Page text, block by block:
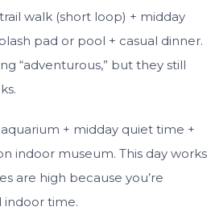
walk (short loop) + midday
pad or pool + casual dinner.
“adventurous,” but they still
+ midday quiet time +
indoor museum. This day works
are high because you’re
indoor time.